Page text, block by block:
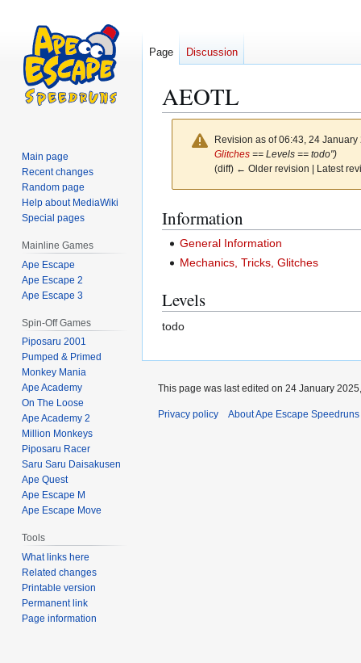
AEOTL
Revision as of 06:43, 24
Glitches== Levels == todo")
(diff) ← Older revision | Latest
Jump
to
navigation
Jump
to
search
Information
General Information
Mechanics, Tricks, Glitches
Levels
todo
Page Discussion
Main page
Recent changes
Random page
Help about MediaWiki
Special pages
Mainline Games
Ape Escape
Ape Escape 2
Ape Escape 3
Spin-Off Games
Piposaru 2001
Pumped & Primed
Monkey Mania
Ape Academy
On The Loose
Ape Academy 2
Million Monkeys
Piposaru Racer
Saru Saru Daisakusen
Ape Quest
Ape Escape M
Ape Escape Move
Tools
What links here
Related changes
Printable version
Permanent link
Page information
This page was last edited on 24 January
Privacy policy About Ape Escape Speedruns